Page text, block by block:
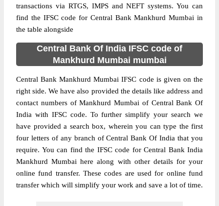
transactions via RTGS, IMPS and NEFT systems. You can
find the IFSC code for Central Bank Mankhurd Mumbai in
the table alongside
Central Bank Of India IFSC code of
Mankhurd Mumbai mumbai
Central Bank Mankhurd Mumbai IFSC code is given on the
right side. We have also provided the details like address and
contact numbers of Mankhurd Mumbai of Central Bank Of
India with IFSC code. To further simplify your search we
have provided a search box, wherein you can type the first
four letters of any branch of Central Bank Of India that you
require. You can find the IFSC code for Central Bank India
Mankhurd Mumbai here along with other details for your
online fund transfer. These codes are used for online fund
transfer which will simplify your work and save a lot of time.